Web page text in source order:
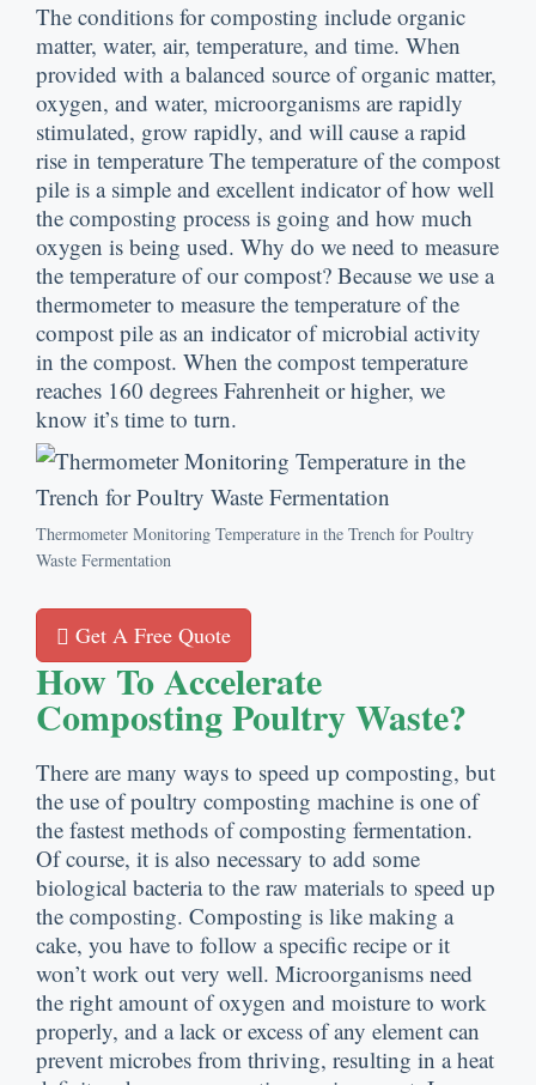
The conditions for composting include organic
matter, water, air, temperature, and time. When
provided with a balanced source of organic matter,
oxygen, and water, microorganisms are rapidly
stimulated, grow rapidly, and will cause a rapid
rise in temperature The temperature of the compost
pile is a simple and excellent indicator of how well
the composting process is going and how much
oxygen is being used. Why do we need to measure
the temperature of our compost? Because we use a
thermometer to measure the temperature of the
compost pile as an indicator of microbial activity
in the compost. When the compost temperature
reaches 160 degrees Fahrenheit or higher, we
know it’s time to turn.
Thermometer Monitoring Temperature in the Trench for Poultry
Waste Fermentation
Get A Free Quote
How To Accelerate
Composting Poultry Waste?
There are many ways to speed up composting, but
the use of poultry composting machine is one of
the fastest methods of composting fermentation.
Of course, it is also necessary to add some
biological bacteria to the raw materials to speed up
the composting. Composting is like making a
cake, you have to follow a specific recipe or it
won’t work out very well. Microorganisms need
the right amount of oxygen and moisture to work
properly, and a lack or excess of any element can
prevent microbes from thriving, resulting in a heat